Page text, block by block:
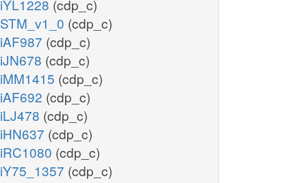
iYL1228 (cdp_c)
STM_v1_0 (cdp_c)
iAF987 (cdp_c)
iJN678 (cdp_c)
iMM1415 (cdp_c)
iAF692 (cdp_c)
iLJ478 (cdp_c)
iHN637 (cdp_c)
iRC1080 (cdp_c)
iY75_1357 (cdp_c)